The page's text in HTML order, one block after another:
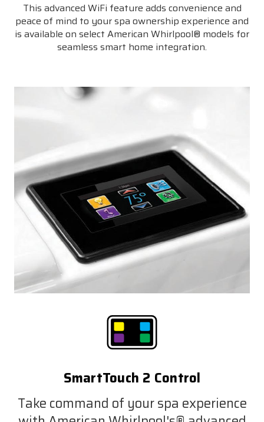
This advanced WiFi feature adds convenience and
peace of mind to your spa ownership experience and
is available on select American Whirlpool® models for
seamless smart home integration.
SmartTouch 2 Control
Take command of your spa experience